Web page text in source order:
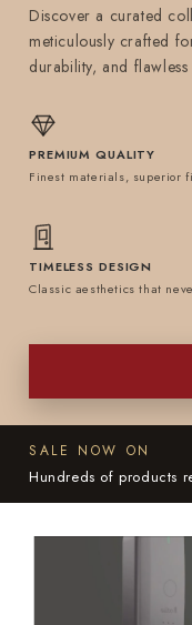
Discover a curated
meticulously crafted
durability, and
PREMIUM QUALITY
Finest materials, superior
TIMELESS DESIGN
Classic aesthetics that
SALE NOW ON
Hundreds of products